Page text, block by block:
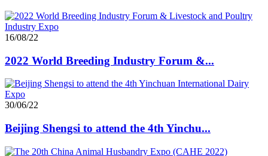
16/08/22
2022 World Breeding Industry Forum &...
30/06/22
Beijing Shengsi to attend the 4th Yinchu...